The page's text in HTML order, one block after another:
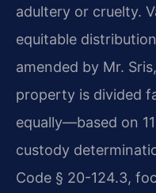
adultery or cruelty.
equitable
amended by Mr.
property is divided
equally—based on
custody
Code § 20-124.3,